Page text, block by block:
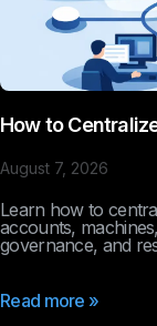
How to
August 7, 2026
Learn how to
accounts,
governance, and
Read more »